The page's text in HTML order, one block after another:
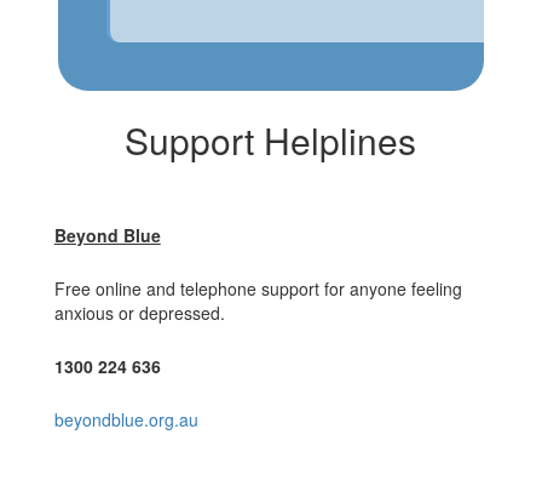
Support Helplines
Beyond Blue
Free online and telephone support for anyone feeling
anxious or depressed.
1300 224 636
beyondblue.org.au